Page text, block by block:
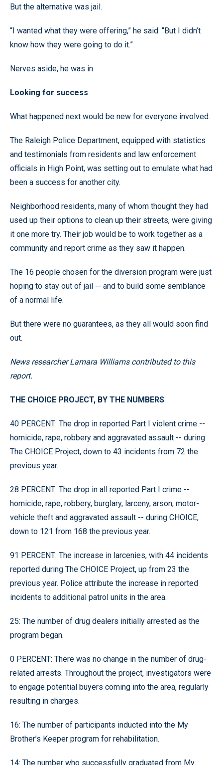
But the alternative was jail.
“I wanted what they were offering,” he said. “But I didn’t
know how they were going to do it.”
Nerves aside, he was in.
Looking for success
What happened next would be new for everyone involved.
The Raleigh Police Department, equipped with statistics
and testimonials from residents and law enforcement
officials in High Point, was setting out to emulate what had
been a success for another city.
Neighborhood residents, many of whom thought they had
used up their options to clean up their streets, were giving
it one more try. Their job would be to work together as a
community and report crime as they saw it happen.
The 16 people chosen for the diversion program were just
hoping to stay out of jail -- and to build some semblance
of a normal life.
But there were no guarantees, as they all would soon find
out.
News researcher Lamara Williams contributed to this
report.
THE CHOICE PROJECT, BY THE NUMBERS
40 PERCENT: The drop in reported Part I violent crime --
homicide, rape, robbery and aggravated assault -- during
The CHOICE Project, down to 43 incidents from 72 the
previous year.
28 PERCENT: The drop in all reported Part I crime --
homicide, rape, robbery, burglary, larceny, arson, motor-
vehicle theft and aggravated assault -- during CHOICE,
down to 121 from 168 the previous year.
91 PERCENT: The increase in larcenies, with 44 incidents
reported during The CHOICE Project, up from 23 the
previous year. Police attribute the increase in reported
incidents to additional patrol units in the area.
25: The number of drug dealers initially arrested as the
program began.
0 PERCENT: There was no change in the number of drug-
related arrests. Throughout the project, investigators were
to engage potential buyers coming into the area, regularly
resulting in charges.
16: The number of participants inducted into the My
Brother’s Keeper program for rehabilitation.
14: The number who successfully graduated from My